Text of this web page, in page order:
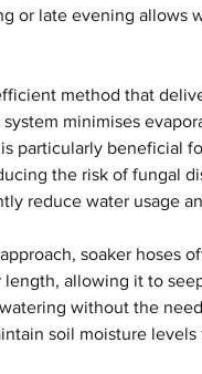
or late evening allows
method that
minimises
particularly beneficial
the risk of fungal
reduce water usage
soaker hoses
allowing it to
without the
soil moisture levels